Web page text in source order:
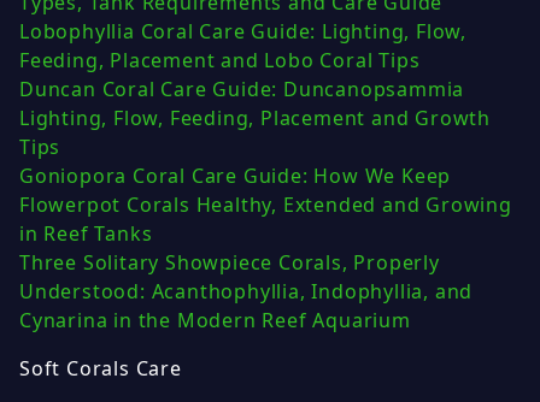
Lobophyllia Coral Care Guide: Lighting, Flow,
Feeding, Placement and Lobo Coral Tips
Duncan Coral Care Guide: Duncanopsammia
Lighting, Flow, Feeding, Placement and Growth
Tips
Goniopora Coral Care Guide: How We Keep
Flowerpot Corals Healthy, Extended and Growing
in Reef Tanks
Three Solitary Showpiece Corals, Properly
Understood: Acanthophyllia, Indophyllia, and
Cynarina in the Modern Reef Aquarium
Soft Corals Care